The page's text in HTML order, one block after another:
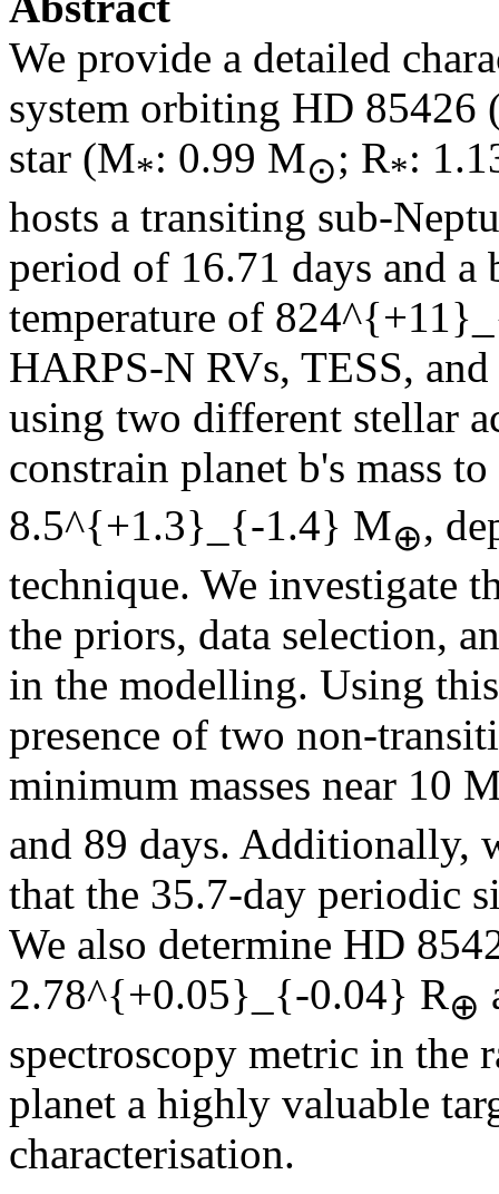
We provide a detailed
system orbiting HD
star (M*: 0.99 M⊙; R*:
hosts a transiting sub-
period of 16.71 days and
temperature of
HARPS-N RVs, TESS,
using two different stellar
constrain planet b's mass to
8.5^{+1.3}_{-1.4} M⊕,
technique. We investigate
the priors, data selection,
in the modelling. Using
presence of two non-
minimum masses near 10
and 89 days. Additionally,
that the 35.7-day periodic
We also determine HD
2.78^{+0.05}_{-0.04} R⊕
spectroscopy metric in the
planet a highly valuable
characterisation.